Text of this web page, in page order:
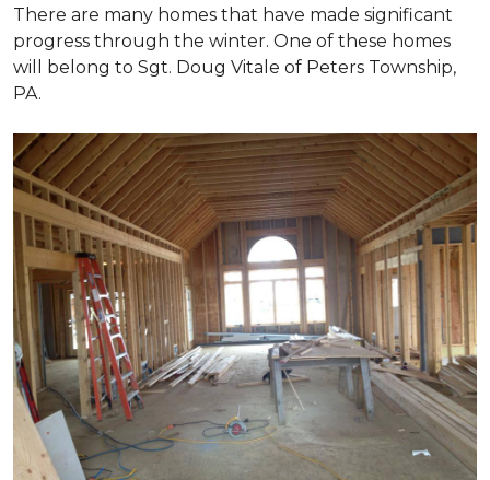
There are many homes that have made significant
progress through the winter. One of these homes
will belong to Sgt. Doug Vitale of Peters Township,
PA.